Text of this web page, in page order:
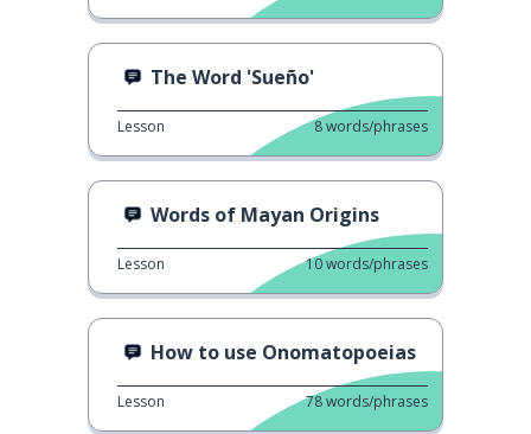
The Word 'Sueño'
Lesson 8words/phrases
Words of Mayan Origins
Lesson 10words/phrases
How to use Onomatopoeias
Lesson 78words/phrases